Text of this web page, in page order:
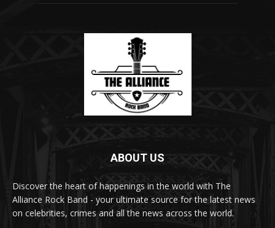
ABOUT US
Discover the heart of happenings in the world with The
Alliance Rock Band - your ultimate source for the latest news
on celebrities, crimes and all the news across the world.